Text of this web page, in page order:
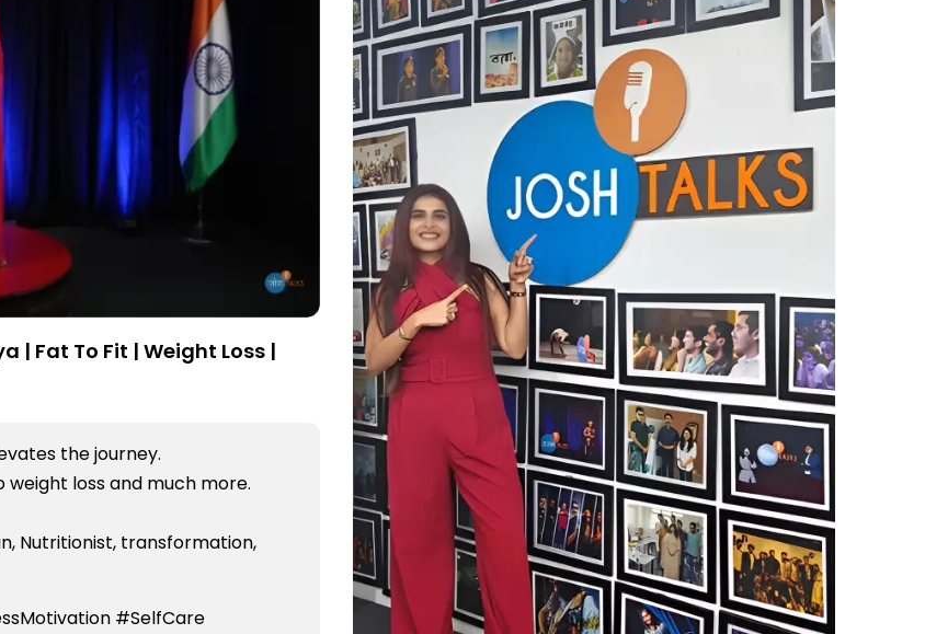
Fat To Fit | Weight Loss |
the journey.
weight loss and much more.
Nutritionist, transformation,
#SelfCare